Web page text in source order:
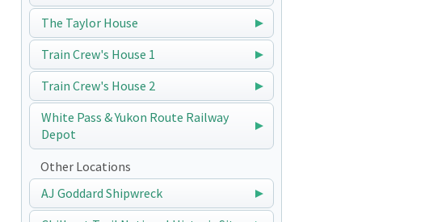
The Taylor House
Train Crew's House 1
Train Crew's House 2
White Pass & Yukon Route Railway
Depot
Other Locations
AJ Goddard Shipwreck